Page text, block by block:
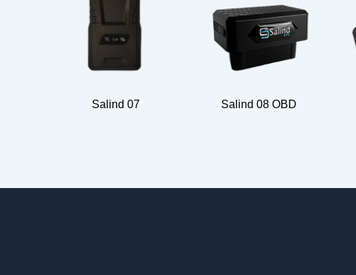
Salind 07 Salind 08 OBD